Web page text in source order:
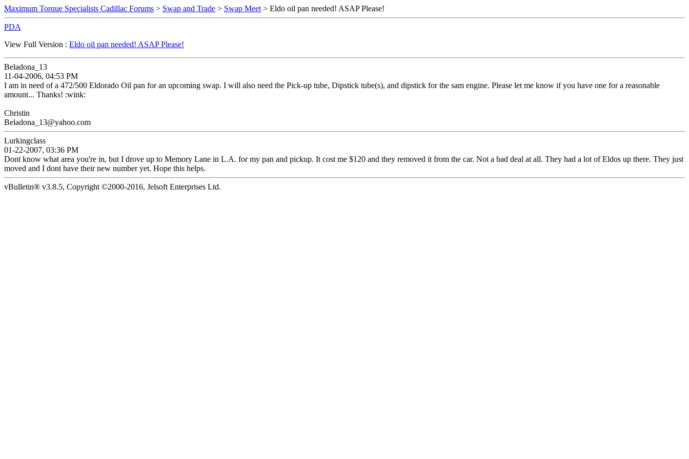
Maximum Torque Specialists Cadillac Forums > Swap and Trade > Swap Meet > Eldo oil pan needed! ASAP Please!
PDA
View Full Version : Eldo oil pan needed! ASAP Please!
Beladona_13
11-04-2006, 04:53 PM
I am in need of a 472/500 Eldorado Oil pan for an upcoming swap. I will also need the Pick-up tube, Dipstick tube(s), and dipstick for the sam engine. Please let me know if you have one for a reasonable
amount... Thanks! :wink:
Christin
Beladona_13@yahoo.com
Lurkingclass
01-22-2007, 03:36 PM
Dont know what area you're in, but I drove up to Memory Lane in L.A. for my pan and pickup. It cost me $120 and they removed it from the car. Not a bad deal at all. They had a lot of Eldos up there. They just
moved and I dont have their new number yet. Hope this helps.
vBulletin® v3.8.5, Copyright ©2000-2016, Jelsoft Enterprises Ltd.